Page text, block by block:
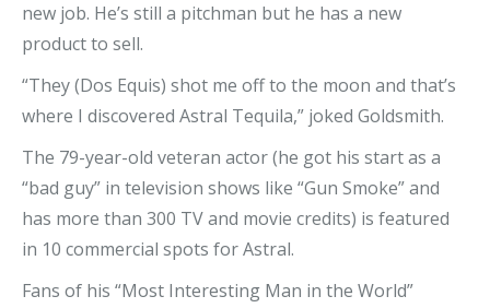
new job. He’s still a pitchman but he has a new
product to sell.
“They (Dos Equis) shot me off to the moon and that’s
where I discovered Astral Tequila,” joked Goldsmith.
The 79-year-old veteran actor (he got his start as a
“bad guy” in television shows like “Gun Smoke” and
has more than 300 TV and movie credits) is featured
in 10 commercial spots for Astral.
Fans of his “Most Interesting Man in the World”